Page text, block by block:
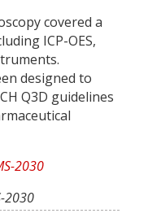
covered a
ICP-OES,
designed to
Q3D guidelines
2030